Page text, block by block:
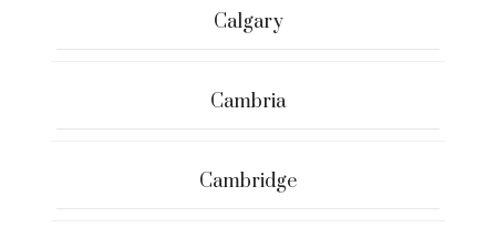
Calgary
Cambria
Cambridge